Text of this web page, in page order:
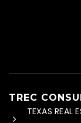
TREC
TEXAS REAL